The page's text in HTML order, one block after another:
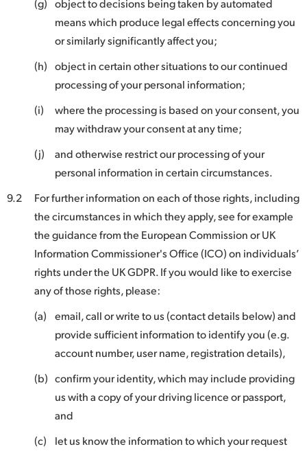
(g) object to decisions being taken by automated
means which produce legal effects concerning you
or similarly significantly affect you;
(h) object in certain other situations to our continued
processing of your personal information;
(i)
where the processing is based on your consent, you
may withdraw your consent at any time;
(j)
and otherwise restrict our processing of your
personal information in certain circumstances.
9.2
For further information on each of those rights, including
the circumstances in which they apply, see for example
the guidance from the European Commission or UK
Information Commissioner's Office (ICO) on individuals’
rights under the UK GDPR. If you would like to exercise
any of those rights, please:
(a)
email, call or write to us (contact details below) and
provide sufficient information to identify you (e.g.
account number, user name, registration details),
(b) confirm your identity, which may include providing
us with a copy of your driving licence or passport,
and
(c)
let us know the information to which your request